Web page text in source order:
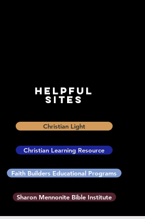
Helpful
Sites
Christian Light
Christian Learning Resource
Faith Builders Educational Programs
Sharon Mennonite Bible Institute